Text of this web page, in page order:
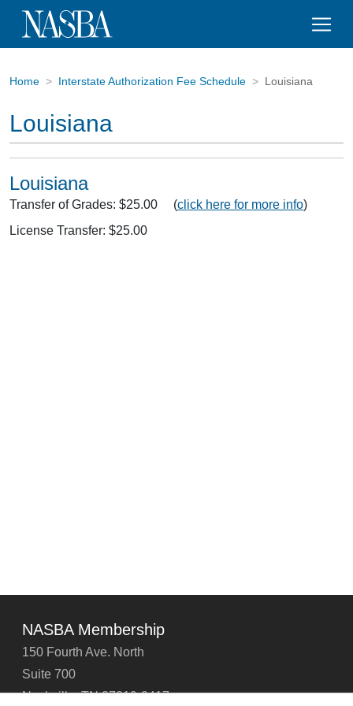
Home Interstate Authorization Fee Schedule Louisiana
Louisiana
Louisiana
Transfer of Grades: $25.00 (click here for more info)
License Transfer: $25.00
NASBA Membership
150 Fourth Ave. North
Suite 700
Nashville, TN 37219-2417